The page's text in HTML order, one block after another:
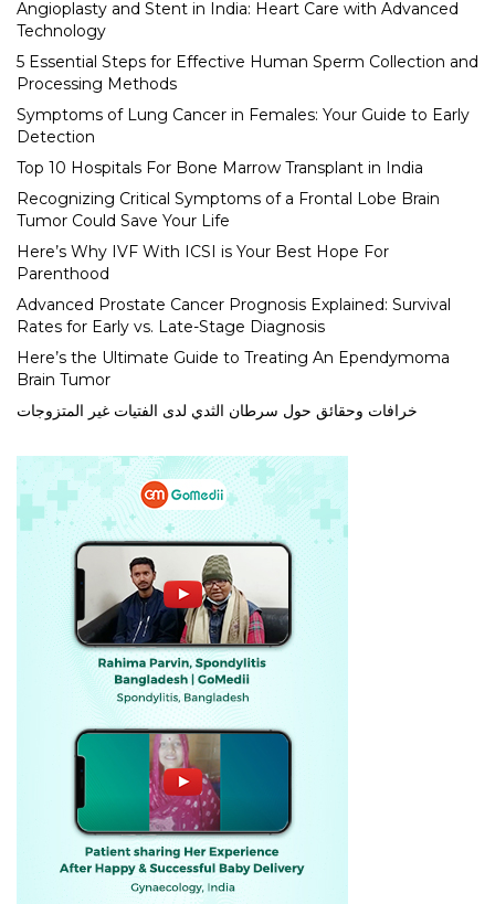
Angioplasty and Stent in India: Heart Care with Advanced
Technology
5 Essential Steps for Effective Human Sperm Collection and
Processing Methods
Symptoms of Lung Cancer in Females: Your Guide to Early
Detection
Top 10 Hospitals For Bone Marrow Transplant in India
Recognizing Critical Symptoms of a Frontal Lobe Brain
Tumor Could Save Your Life
Here’s Why IVF With ICSI is Your Best Hope For
Parenthood
Advanced Prostate Cancer Prognosis Explained: Survival
Rates for Early vs. Late-Stage Diagnosis
Here’s the Ultimate Guide to Treating An Ependymoma
Brain Tumor
خرافات وحقائق حول سرطان الثدي لدى الفتيات غير المتزوجات